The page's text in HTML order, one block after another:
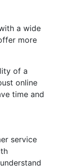
a wide
more
of a
online
time and
service